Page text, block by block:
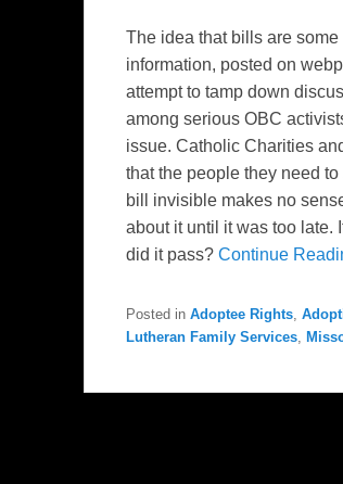
The idea that bills are
information, posted on
attempt to tamp down
among serious OBC
issue. Catholic Charities
that the people they need
bill invisible makes no
about it until it was too late.
did it pass? Continue
Posted in Adoptee Rights,
Lutheran Family Services,